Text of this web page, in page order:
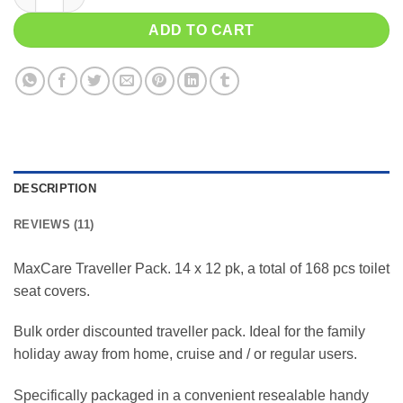
ADD TO CART
DESCRIPTION
REVIEWS (11)
MaxCare Traveller Pack. 14 x 12 pk, a total of 168 pcs toilet
seat covers.
Bulk order discounted traveller pack. Ideal for the family
holiday away from home, cruise and / or regular users.
Specifically packaged in a convenient resealable handy